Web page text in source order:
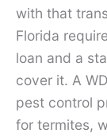
with that
Florida
loan and a
cover it. A
pest control
for termites,